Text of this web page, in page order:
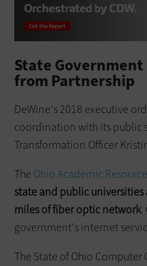
State
from Partnership
DeWine's 2018 executive
coordination with its public
Transformation Officer
The Ohio Academic
state and public
miles of fiber optic network.
government's internet
The State of Ohio Computer